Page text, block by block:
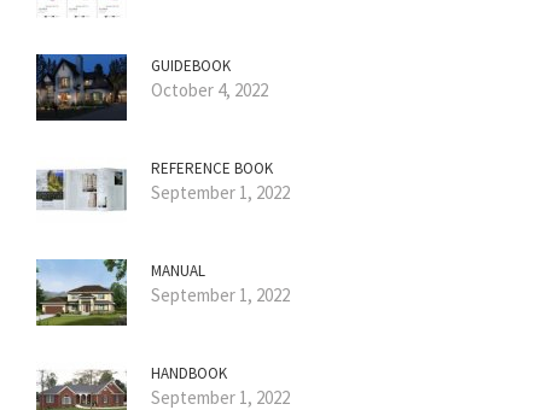
GUIDEBOOK
October 4, 2022
REFERENCE BOOK
September 1, 2022
MANUAL
September 1, 2022
HANDBOOK
September 1, 2022